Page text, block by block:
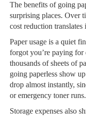
The benefits of going
surprising places. Over
cost reduction
Paper usage is a quiet
forgot you’re paying
thousands of sheets of
going paperless show
drop almost instantly,
or emergency toner runs.
Storage expenses also